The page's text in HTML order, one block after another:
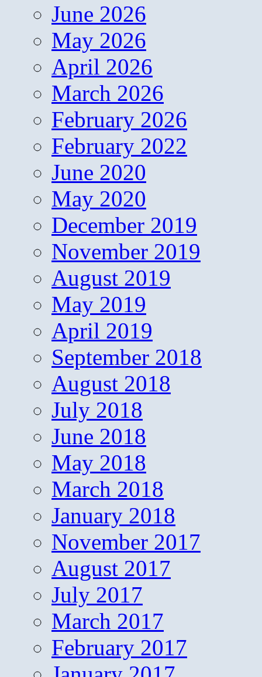
June 2026
May 2026
April 2026
March 2026
February 2026
February 2022
June 2020
May 2020
December 2019
November 2019
August 2019
May 2019
April 2019
September 2018
August 2018
July 2018
June 2018
May 2018
March 2018
January 2018
November 2017
August 2017
July 2017
March 2017
February 2017